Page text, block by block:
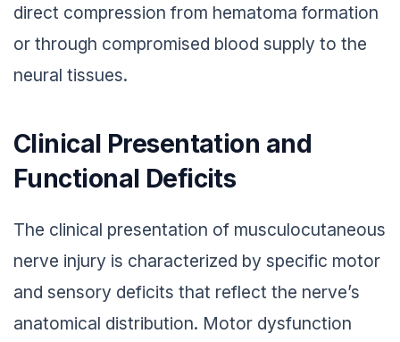
direct compression from hematoma formation
or through compromised blood supply to the
neural tissues.
Clinical Presentation and
Functional Deficits
The clinical presentation of musculocutaneous
nerve injury is characterized by specific motor
and sensory deficits that reflect the nerve’s
anatomical distribution. Motor dysfunction